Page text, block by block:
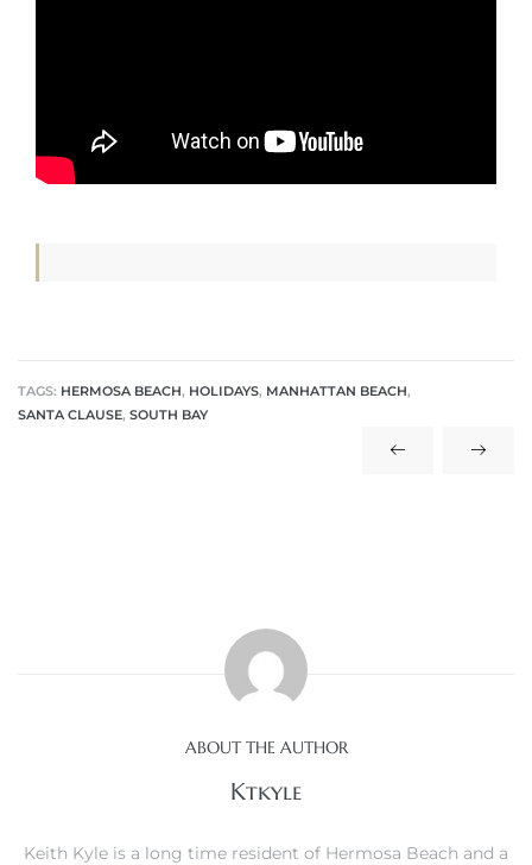
TAGS: HERMOSA BEACH, HOLIDAYS, MANHATTAN BEACH,
SANTA CLAUSE, SOUTH BAY
ABOUT THE AUTHOR
Ktkyle
Keith Kyle is a long time resident of Hermosa Beach and a